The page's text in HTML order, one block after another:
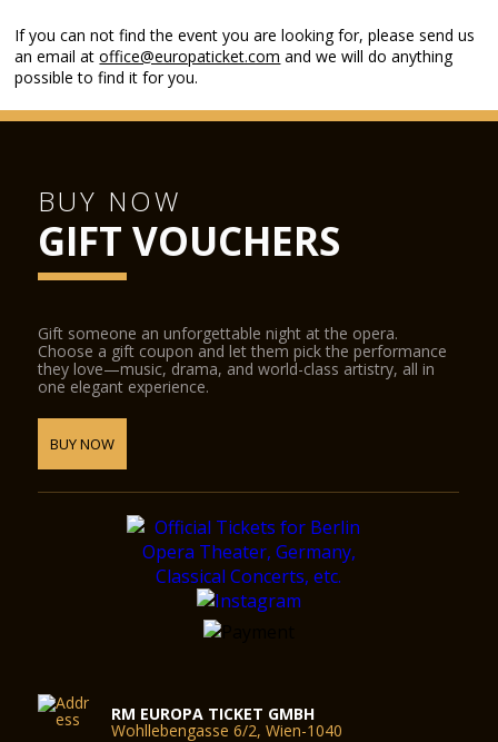
If you can not find the event you are looking for, please send us
an email atoffice@europaticket.com and we will do anything
possible to find it for you.
BUY NOW
GIFT VOUCHERS
Gift someone an unforgettable night at the opera.
Choose a gift coupon and let them pick the performance
they love—music, drama, and world-class artistry, all in
one elegant experience.
BUY NOW
RM EUROPA TICKET GMBH
Wohllebengasse 6/2, Wien-1040